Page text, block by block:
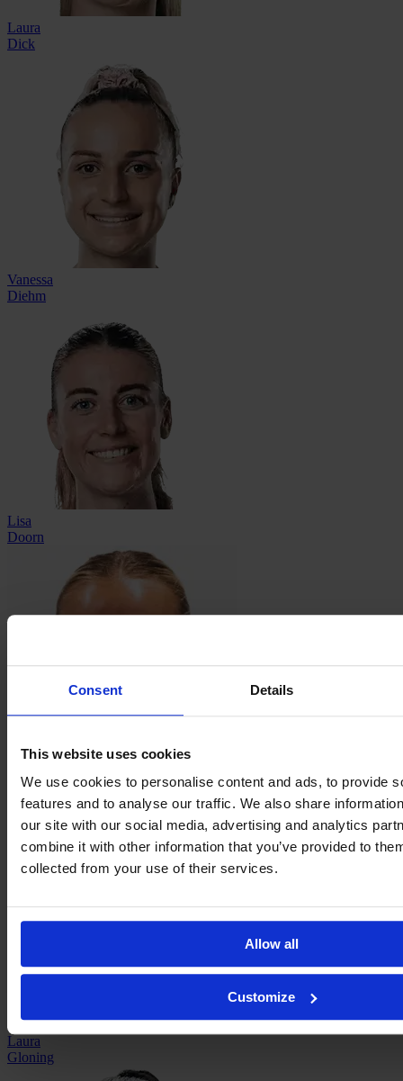
Consent Details
This website uses cookies
We use cookies to personalise content and ads, to provide
features and to analyse our traffic. We also share
our site with our social media, advertising and analytics
combine it with other information that you’ve provided to
collected from your use of their services.
Allow all
Customize
Laura
Dick
Vanessa
Diehm
Lisa
Doorn
Martine
Fenger
Laura
Gloning